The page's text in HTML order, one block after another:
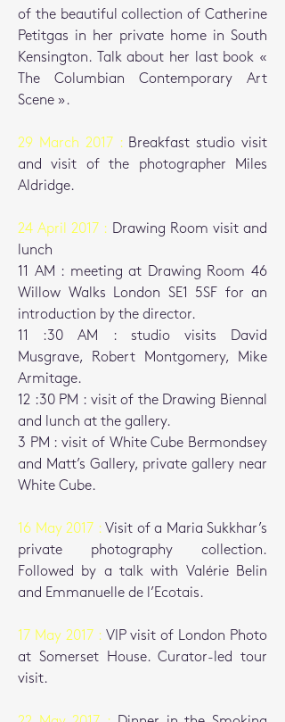
of the beautiful collection of Catherine
Petitgas in her private home in South
Kensington. Talk about her last book «
The Columbian Contemporary Art
Scene ».
29 March 2017 : Breakfast studio visit
and visit of the photographer Miles
Aldridge.
24 April 2017 : Drawing Room visit and
lunch
11 AM : meeting at Drawing Room 46
Willow Walks London SE1 5SF for an
introduction by the director.
11 :30 AM : studio visits David
Musgrave, Robert Montgomery, Mike
Armitage.
12 :30 PM : visit of the Drawing Biennal
and lunch at the gallery.
3 PM : visit of White Cube Bermondsey
and Matt’s Gallery, private gallery near
White Cube.
16 May 2017 : Visit of a Maria Sukkhar’s
private photography collection.
Followed by a talk with Valérie Belin
and Emmanuelle de l’Ecotais.
17 May 2017 :VIP visit of London Photo
at Somerset House.Curator-led tour
visit.